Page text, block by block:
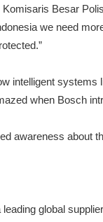
Besar
we need
intelligent
when Bosch
awareness about
global